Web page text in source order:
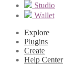
Studio
Wallet
Explore
Plugins
Create
Help Center